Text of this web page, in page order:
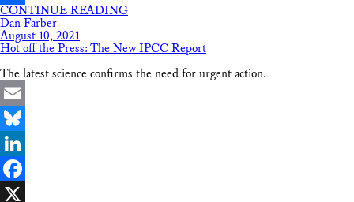
Share
CONTINUE READING
Dan Farber
August 10, 2021
Hot off the Press: The New IPCC Report
The latest science confirms the need for urgent action.
Email
Bluesky
LinkedIn
Facebook